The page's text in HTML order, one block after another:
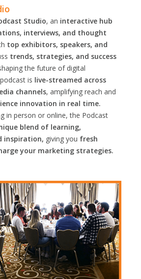
Studio, an interactive hub
interviews, and thought
top exhibitors, speakers, and
trends, strategies, and success
the future of digital
is live-streamed across
channels, amplifying reach and
innovation in real time.
in person or online, the Podcast
blend of learning,
inspiration, giving you fresh
your marketing strategies.